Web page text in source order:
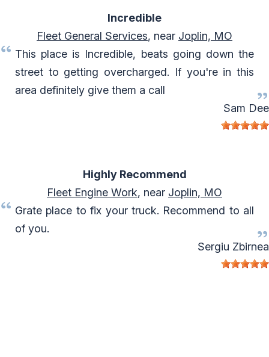
Incredible
Fleet General Services, near Joplin, MO
This place is Incredible, beats going down the
street to getting overcharged. If you're in this
area definitely give them a call
Sam Dee
Highly Recommend
Fleet Engine Work, near Joplin, MO
Grate place to fix your truck. Recommend to all
of you.
Sergiu Zbirnea